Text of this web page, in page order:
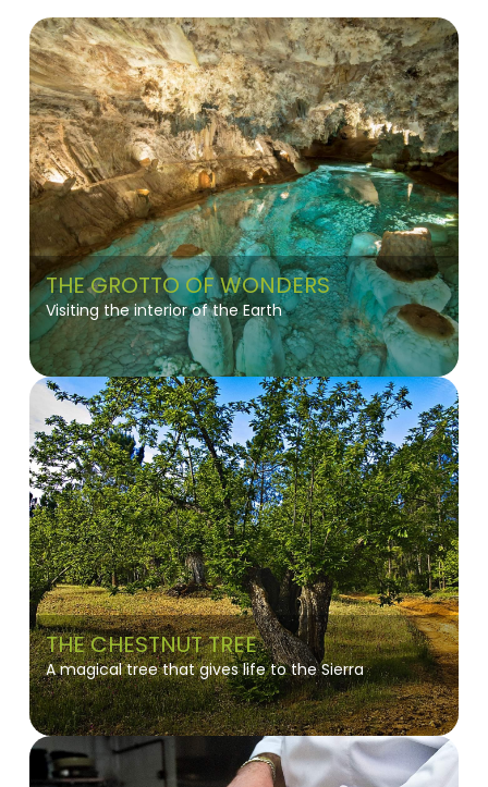
THE GROTTO OF WONDERS
Visiting the interior of the Earth
THE CHESTNUT TREE
A magical tree that gives life to the Sierra